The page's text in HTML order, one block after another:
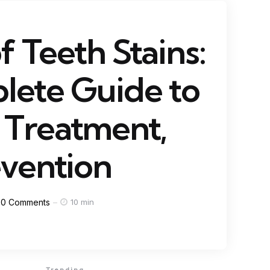
Teeth Stains:
Guide to
Treatment,
0 Comments 10 min